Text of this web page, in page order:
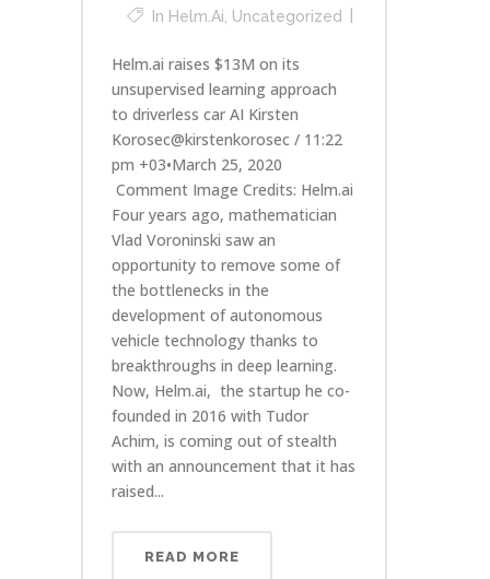
In Helm.ai Uncategorized
Helm.ai raises $13M on its
unsupervised learning approach
to driverless car AI Kirsten
Korosec@kirstenkorosec / 11:22
pm +03•March 25, 2020
Comment Image Credits: Helm.ai
Four years ago, mathematician
Vlad Voroninski saw an
opportunity to remove some of
the bottlenecks in the
development of autonomous
vehicle technology thanks to
breakthroughs in deep learning.
Now, Helm.ai, the startup he co-
founded in 2016 with Tudor
Achim, is coming out of stealth
with an announcement that it has
raised...
READ MORE